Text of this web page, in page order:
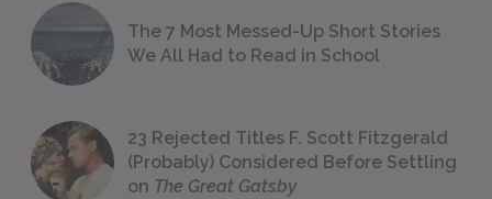
The 7 Most Messed-Up Short Stories
We All Had to Read in School
23 Rejected Titles F. Scott Fitzgerald
(Probably) Considered Before Settling
on The Great Gatsby